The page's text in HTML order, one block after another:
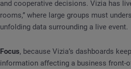
and cooperative decisions. Vizia has
rooms,” where large groups must
unfolding data surrounding a live event.
Focus, because Vizia’s dashboards
information affecting a business front-